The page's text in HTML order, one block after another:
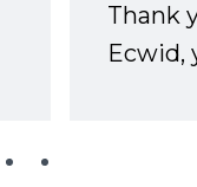
Thank
Ecwid,